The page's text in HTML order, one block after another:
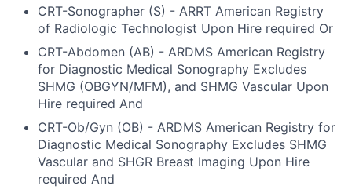
CRT-Sonographer (S) - ARRT American Registry
of Radiologic Technologist Upon Hire required Or
CRT-Abdomen (AB) - ARDMS American Registry
for Diagnostic Medical Sonography Excludes
SHMG (OBGYN/MFM), and SHMG Vascular Upon
Hire required And
CRT-Ob/Gyn (OB) - ARDMS American Registry for
Diagnostic Medical Sonography Excludes SHMG
Vascular and SHGR Breast Imaging Upon Hire
required And